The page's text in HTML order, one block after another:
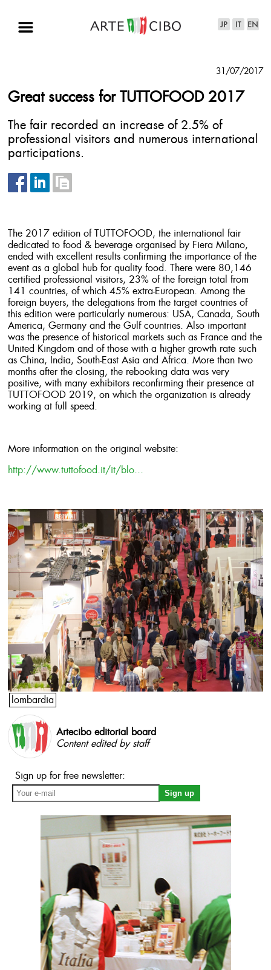
31/07/2017
Great success for TUTTOFOOD 2017
The fair recorded an increase of 2.5% of
professional visitors and numerous international
participations.
The 2017 edition of TUTTOFOOD, the international fair
dedicated to food & beverage organised by Fiera Milano,
ended with excellent results confirming the importance of the
event as a global hub for quality food. There were 80,146
certified professional visitors, 23% of the foreign total from
141 countries, of which 45% extra-European. Among the
foreign buyers, the delegations from the target countries of
this edition were particularly numerous: USA, Canada, South
America, Germany and the Gulf countries. Also important
was the presence of historical markets such as France and the
United Kingdom and of those with a higher growth rate such
as China, India, South-East Asia and Africa. More than two
months after the closing, the rebooking data was very
positive, with many exhibitors reconfirming their presence at
TUTTOFOOD 2019, on which the organization is already
working at full speed.
More information on the original website:
http://www.tuttofood.it/it/blo...
lombardia
Artecibo editorial board
Content edited by staff
Sign up for free newsletter: